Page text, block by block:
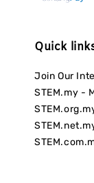
Quick
Join Our
STEM.my -